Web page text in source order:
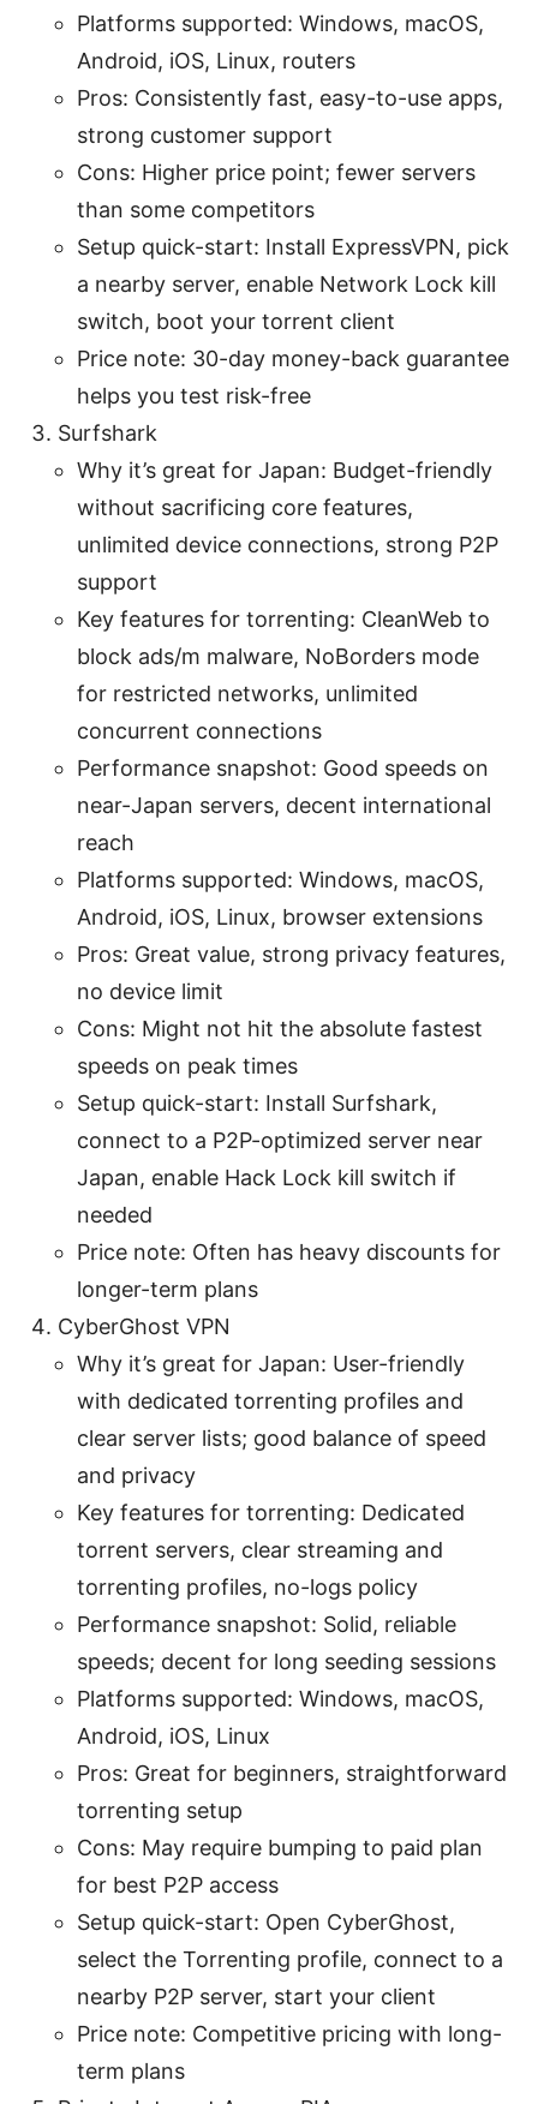
Platforms supported: Windows, macOS,
Android, iOS, Linux, routers
Pros: Consistently fast, easy-to-use apps,
strong customer support
Cons: Higher price point; fewer servers
than some competitors
Setup quick-start: Install ExpressVPN, pick
a nearby server, enable Network Lock kill
switch, boot your torrent client
Price note: 30-day money-back guarantee
helps you test risk-free
Surfshark
Why it’s great for Japan: Budget-friendly
without sacrificing core features,
unlimited device connections, strong P2P
support
Key features for torrenting: CleanWeb to
block ads/m malware, NoBorders mode
for restricted networks, unlimited
concurrent connections
Performance snapshot: Good speeds on
near-Japan servers, decent international
reach
Platforms supported: Windows, macOS,
Android, iOS, Linux, browser extensions
Pros: Great value, strong privacy features,
no device limit
Cons: Might not hit the absolute fastest
speeds on peak times
Setup quick-start: Install Surfshark,
connect to a P2P-optimized server near
Japan, enable Hack Lock kill switch if
needed
Price note: Often has heavy discounts for
longer-term plans
CyberGhost VPN
Why it’s great for Japan: User-friendly
with dedicated torrenting profiles and
clear server lists; good balance of speed
and privacy
Key features for torrenting: Dedicated
torrent servers, clear streaming and
torrenting profiles, no-logs policy
Performance snapshot: Solid, reliable
speeds; decent for long seeding sessions
Platforms supported: Windows, macOS,
Android, iOS, Linux
Pros: Great for beginners, straightforward
torrenting setup
Cons: May require bumping to paid plan
for best P2P access
Setup quick-start: Open CyberGhost,
select the Torrenting profile, connect to a
nearby P2P server, start your client
Price note: Competitive pricing with long-
term plans